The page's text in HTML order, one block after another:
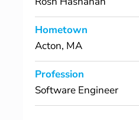
Hometown
Acton, MA
Profession
Software Engineer